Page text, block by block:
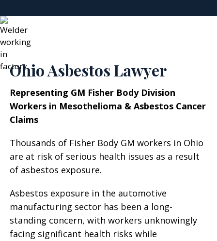
Ohio Asbestos Lawyer
Representing GM Fisher Body Division
Workers in Mesothelioma & Asbestos Cancer
Claims
Thousands of Fisher Body GM workers in Ohio
are at risk of serious health issues as a result
of asbestos exposure.
Asbestos exposure in the automotive
manufacturing sector has been a long-
standing concern, with workers unknowingly
facing significant health risks while